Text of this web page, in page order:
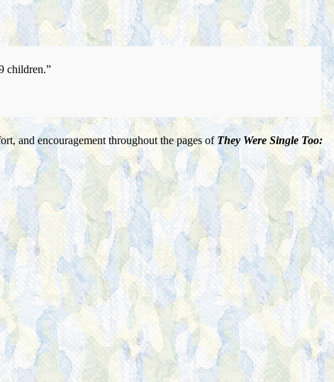
children.”
and encouragement throughout the pages of They Were Single Too: